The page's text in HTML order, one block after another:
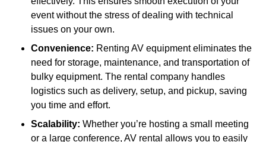
event without the stress of dealing with technical
issues on your own.
Convenience: Renting AV equipment eliminates the
need for storage, maintenance, and transportation of
bulky equipment. The rental company handles
logistics such as delivery, setup, and pickup, saving
you time and effort.
Scalability: Whether you’re hosting a small meeting
or a large conference, AV rental allows you to easily